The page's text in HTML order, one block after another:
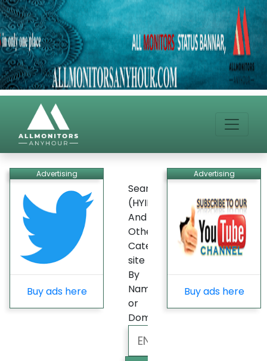
Advertising
Buy ads here
Advertising
Buy ads here
Search
(HYIP)
And
Other
Categories
site
By
Name
or
Domain